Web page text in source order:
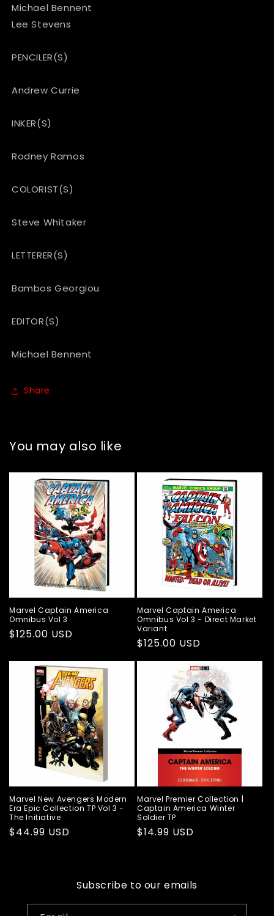
Michael Bennent
Lee Stevens
PENCILER(S)
Andrew Currie
INKER(S)
Rodney Ramos
COLORIST(S)
Steve Whitaker
LETTERER(S)
Bambos Georgiou
EDITOR(S)
Michael Bennent
Share
You may also like
Marvel Captain America
Omnibus Vol 3
Regular
$125.00 USD
Marvel Captain America
Omnibus Vol 3 - Direct Market
Variant
Regular
price
$125.00 USD
Marvel New Avengers Modern
Era Epic Collection TP Vol 3 -
The Initiative
Regular
$44.99 USD
Marvel Premier Collection |
Captain America Winter
Soldier TP
Regular
$14.99 USD
Subscribe to our emails